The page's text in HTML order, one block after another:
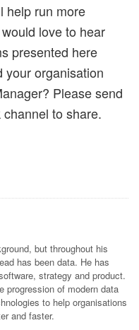
help run more
love to hear
presented here
your organisation
Please send
to share.
but throughout his
has been data. He has
strategy and product.
progression of modern data
to help organisations
and faster.